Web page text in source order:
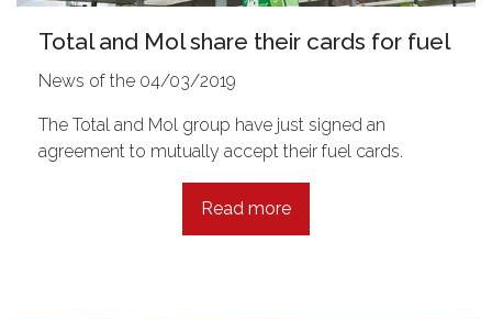
Total and Mol share their cards for fuel
News of the 04/03/2019
The Total and Mol group have just signed an
agreement to mutually accept their fuel cards.
Read more